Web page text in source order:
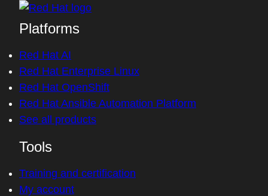
Platforms
Red Hat AI
Red Hat Enterprise Linux
Red Hat OpenShift
Red Hat Ansible Automation Platform
See all products
Tools
Training and certification
My account